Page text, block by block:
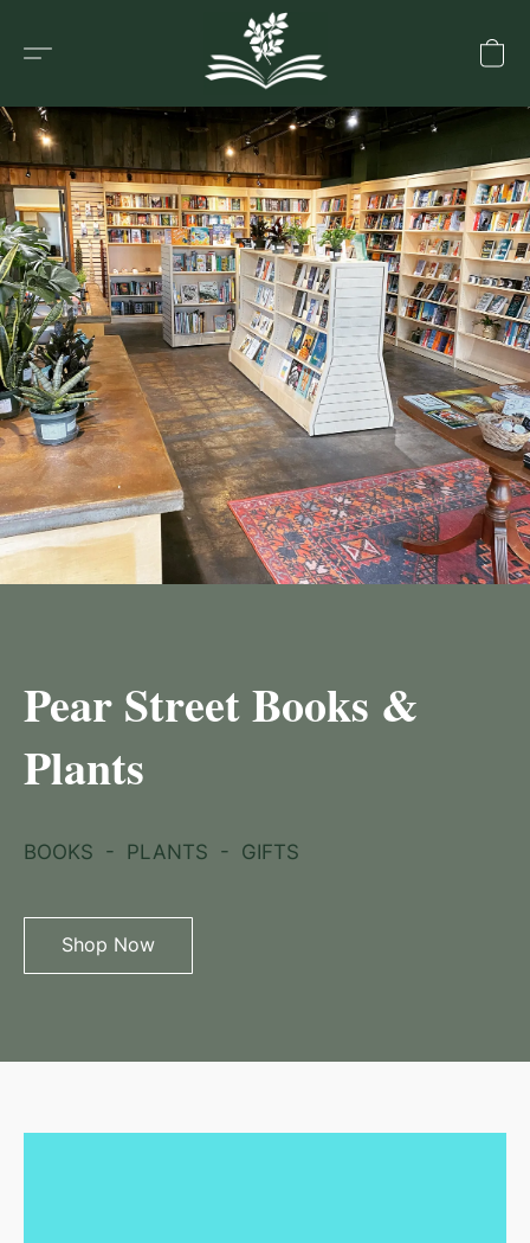
Pear Street Books &
Plants
BOOKS  -  PLANTS  -  GIFTS
Shop Now